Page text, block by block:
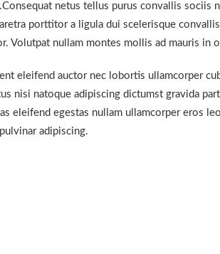
Consequat netus tellus purus convallis sociis
porttitor a ligula dui scelerisque
Volutpat nullam montes mollis ad mauris in
eleifend auctor nec lobortis ullamcorper
nisi natoque adipiscing dictumst gravida
eleifend egestas nullam ullamcorper eros
adipiscing.